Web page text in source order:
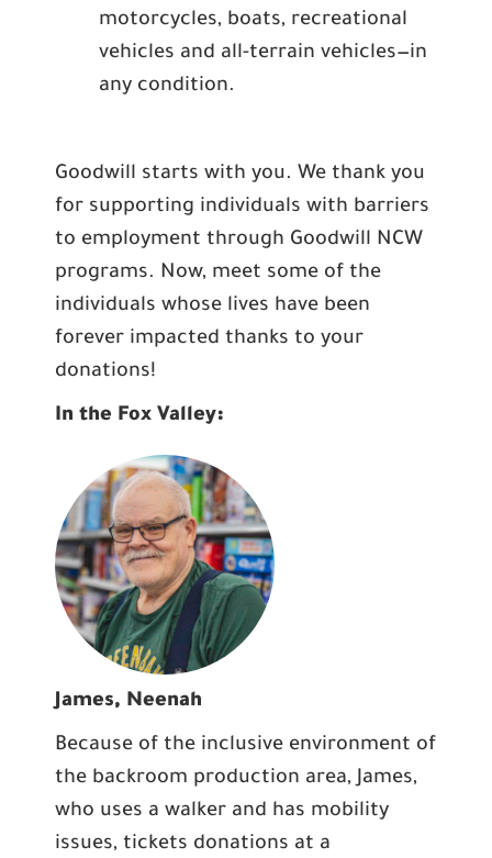
motorcycles, boats, recreational
vehicles and all-terrain vehicles—in
any condition.
Goodwill starts with you. We thank you
for supporting individuals with barriers
to employment through Goodwill NCW
programs. Now, meet some of the
individuals whose lives have been
forever impacted thanks to your
donations!
In the Fox Valley:
James, Neenah
Because of the inclusive environment of
the backroom production area, James,
who uses a walker and has mobility
issues, tickets donations at a